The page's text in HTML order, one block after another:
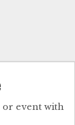
event with